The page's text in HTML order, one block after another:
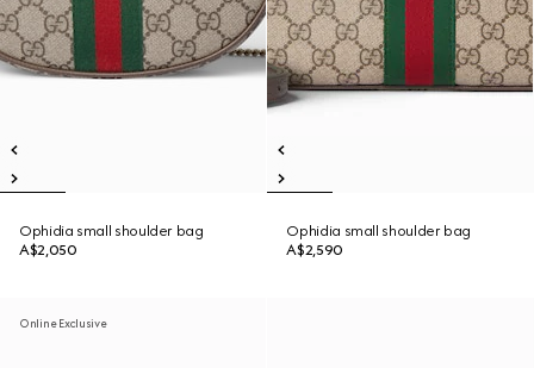
Ophidia small shoulder bag
A$2,050
Ophidia small shoulder bag
A$2,590
Online Exclusive